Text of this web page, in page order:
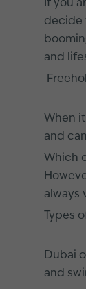
If you
decide
and
When
and
Which
always
Types
Dubai
and